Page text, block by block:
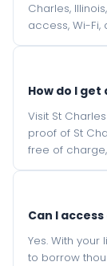
Charles,
access, Wi-
How do I
Visit St
proof of St
free of
Can I
Yes. With
to borrow